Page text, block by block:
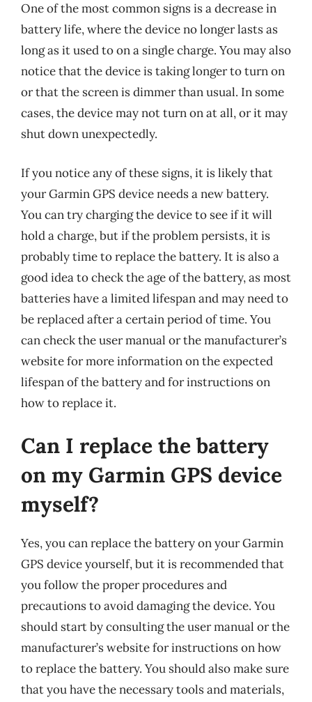
One of the most common signs is a decrease in
battery life, where the device no longer lasts as
long as it used to on a single charge. You may also
notice that the device is taking longer to turn on
or that the screen is dimmer than usual. In some
cases, the device may not turn on at all, or it may
shut down unexpectedly.
If you notice any of these signs, it is likely that
your Garmin GPS device needs a new battery.
You can try charging the device to see if it will
hold a charge, but if the problem persists, it is
probably time to replace the battery. It is also a
good idea to check the age of the battery, as most
batteries have a limited lifespan and may need to
be replaced after a certain period of time. You
can check the user manual or the manufacturer’s
website for more information on the expected
lifespan of the battery and for instructions on
how to replace it.
Can I replace the battery
on my Garmin GPS device
myself?
Yes, you can replace the battery on your Garmin
GPS device yourself, but it is recommended that
you follow the proper procedures and
precautions to avoid damaging the device. You
should start by consulting the user manual or the
manufacturer’s website for instructions on how
to replace the battery. You should also make sure
that you have the necessary tools and materials,